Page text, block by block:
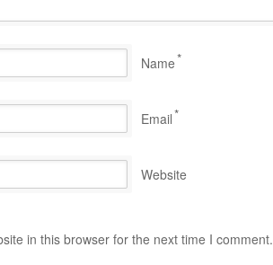
Name*
Email*
Website
in this browser for the next time I comment.